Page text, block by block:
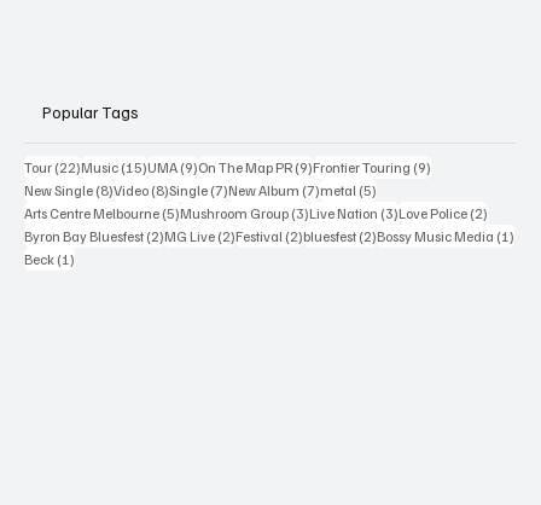
Popular Tags
Tour (22)22 posts
Music (15)15 posts
UMA (9)9 posts
On The Map PR (9)9 posts
Frontier Touring (9)
New Single (8)8 posts
Video (8)8 posts
Single (7)7 posts
New Album (7)7 posts
metal (5)
Arts Centre Melbourne (5)5 posts
Mushroom Group (3)3 posts
Live Nation (3)3 posts
Love Police (2)
Byron Bay Bluesfest (2)2 posts
MG Live (2)2 posts
Festival (2)2 posts
bluesfest (2)2 posts
Bossy Music Media (1)
Beck (1)